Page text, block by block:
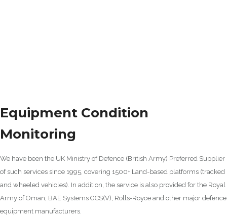
Equipment Condition
Monitoring
We have been the UK Ministry of Defence (British Army) Preferred Supplier
of such services since 1995, covering 1500+ Land-based platforms (tracked
and wheeled vehicles). In addition, the service is also provided for the Royal
Army of Oman, BAE Systems GCS(V), Rolls-Royce and other major defence
equipment manufacturers.